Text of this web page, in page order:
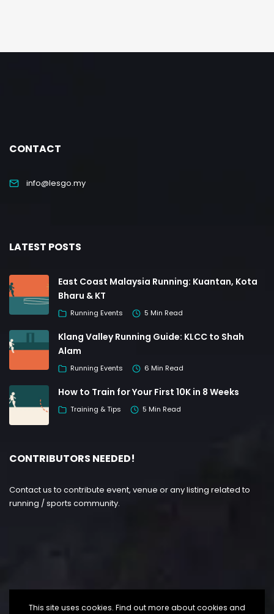
CONTACT
info@lesgo.my
LATEST POSTS
East Coast Malaysia Running: Kuantan, Kota
Bharu & KT
Running Events 5 Min Read
Klang Valley Running Guide: KLCC to Shah
Alam
Running Events 6 Min Read
How to Train for Your First 10K in 8 Weeks
Training & Tips 5 Min Read
CONTRIBUTORS NEEDED!
Contact us to contribute event, venue or any listing related to
running / sports community.
This site uses cookies. Find out more about cookies and